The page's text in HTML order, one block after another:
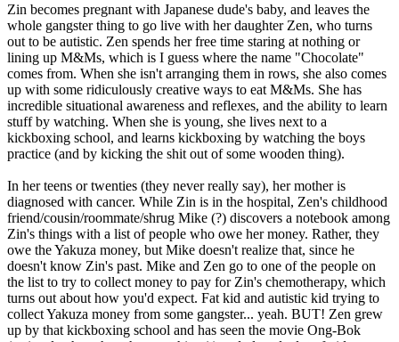
Zin becomes pregnant with Japanese dude's baby, and leaves the
whole gangster thing to go live with her daughter Zen, who turns
out to be autistic. Zen spends her free time staring at nothing or
lining up M&Ms, which is I guess where the name "Chocolate"
comes from. When she isn't arranging them in rows, she also comes
up with some ridiculously creative ways to eat M&Ms. She has
incredible situational awareness and reflexes, and the ability to learn
stuff by watching. When she is young, she lives next to a
kickboxing school, and learns kickboxing by watching the boys
practice (and by kicking the shit out of some wooden thing).
In her teens or twenties (they never really say), her mother is
diagnosed with cancer. While Zin is in the hospital, Zen's childhood
friend/cousin/roommate/shrug Mike (?) discovers a notebook among
Zin's things with a list of people who owe her money. Rather, they
owe the Yakuza money, but Mike doesn't realize that, since he
doesn't know Zin's past. Mike and Zen go to one of the people on
the list to try to collect money to pay for Zin's chemotherapy, which
turns out about how you'd expect. Fat kid and autistic kid trying to
collect Yakuza money from some gangster... yeah. BUT! Zen grew
up by that kickboxing school and has seen the movie Ong-Bok